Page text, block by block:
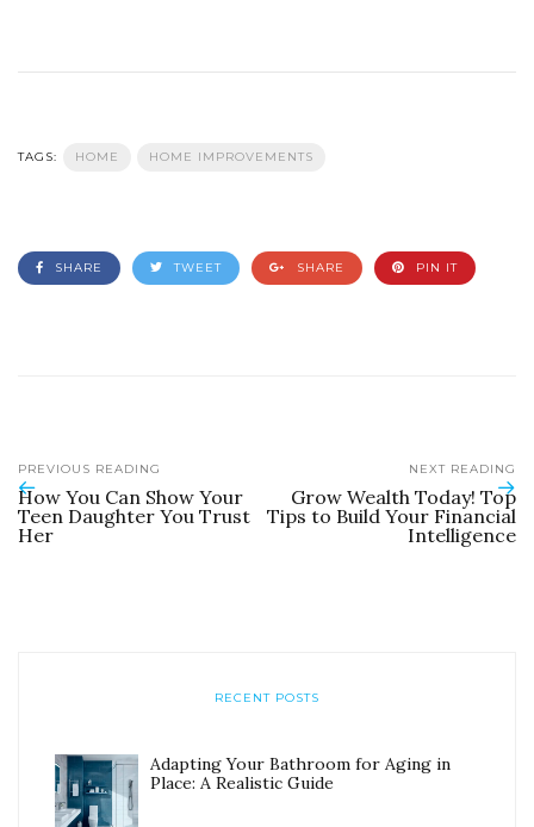
TAGS: HOME HOME IMPROVEMENTS
SHARE TWEET SHARE PIN IT
PREVIOUS READING
How You Can Show Your
Teen Daughter You Trust
Her
NEXT READING
Grow Wealth Today! Top
Tips to Build Your Financial
Intelligence
RECENT POSTS
Adapting Your Bathroom for Aging in
Place: A Realistic Guide